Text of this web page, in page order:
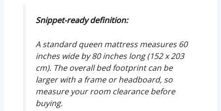
Snippet-ready definition:
A standard queen mattress measures 60
inches wide by 80 inches long (152 x 203
cm). The overall bed footprint can be
larger with a frame or headboard, so
measure your room clearance before
buying.